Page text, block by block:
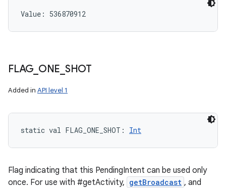
Value: 536870912
FLAG ONE SHOT
Added in API level 1
static val FLAG_ONE_SHOT : Int
Flag indicating that this PendingIntent can be used only
once. For use with #getActivity, getBroadcast , and